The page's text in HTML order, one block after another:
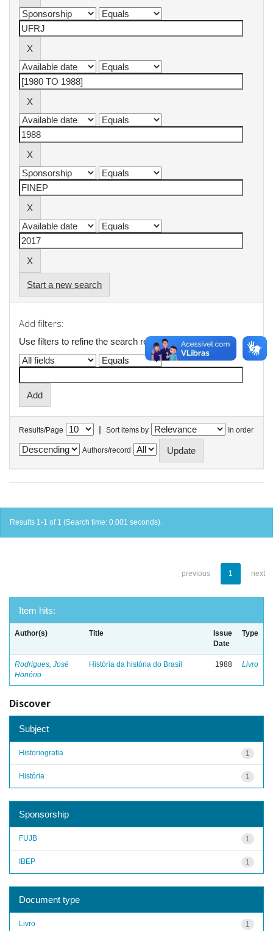
Start a new search
Add filters:
Use filters to refine the search results.
Results/Page | Sort items by In order
Authors/record
Results 1-1 of 1 (Search time: 0.001 seconds).
previous 1 next
Item hits:
Author(s) Title
Issue
Date
Type
Rodrigues, José
Honório
História da história do Brasil 1988 Livro
Discover
Subject
1
Historiografia
1
História
Sponsorship
1
FUJB
1
IBEP
Document type
1
Livro